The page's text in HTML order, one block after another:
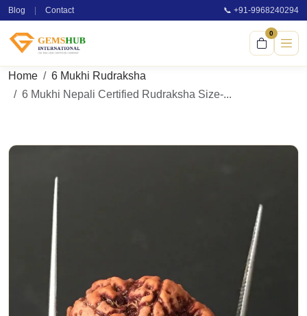
Blog Contact 📞 +91-9968240294
0
Home
6 Mukhi Rudraksha
6 Mukhi Nepali Certified Rudraksha Size-...